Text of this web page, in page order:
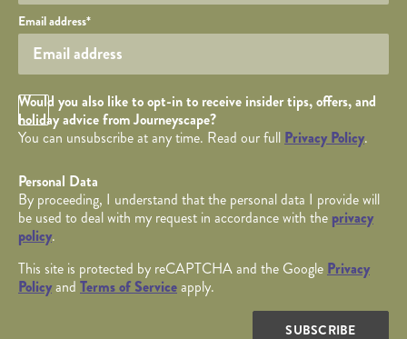
Your email
Email address*
Opt in Checkbox
Would you also like to opt-in to receive insider tips, offers, and
holiday advice from Journeyscape?
You can unsubscribe at any time. Read our full Privacy Policy.
Personal Data
By proceeding, I understand that the personal data I provide will
be used to deal with my request in accordance with the privacy
policy.
This site is protected by reCAPTCHA and the Google Privacy
Policyand Terms of Serviceapply.
SUBSCRIBE